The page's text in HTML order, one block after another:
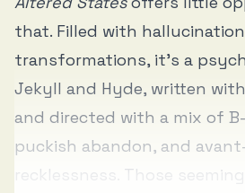
that. Filled with
transformations, it’s a
Jekyll and Hyde, written
and directed with a mix of
puckish abandon, and
recklessness. Those